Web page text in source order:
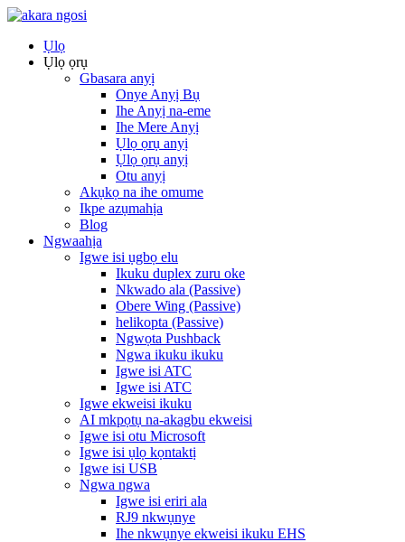
Ụlọ
Ụlọ ọrụ
Gbasara anyị
Onye Anyị Bụ
Ihe Anyị na-eme
Ihe Mere Anyị
Ụlọ ọrụ anyị
Ụlọ ọrụ anyị
Otu anyị
Akụkọ na ihe omume
Ikpe azụmahịa
Blog
Ngwaahịa
Igwe isi ụgbọ elu
Ikuku duplex zuru oke
Nkwado ala (Passive)
Obere Wing (Passive)
helikopta (Passive)
Ngwọta Pushback
Ngwa ikuku ikuku
Igwe isi ATC
Igwe isi ATC
Igwe ekweisi ikuku
AI mkpọtụ na-akagbu ekweisi
Igwe isi otu Microsoft
Igwe isi ụlọ kọntaktị
Igwe isi USB
Ngwa ngwa
Igwe isi eriri ala
RJ9 nkwụnye
Ihe nkwụnye ekweisi ikuku EHS